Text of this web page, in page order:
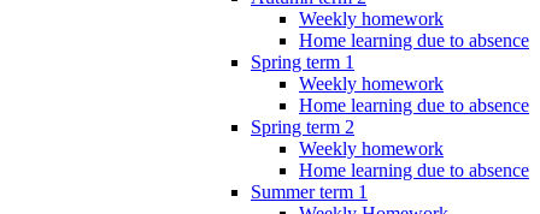
Weekly homework
Home learning due to absence
Spring term 1
Weekly homework
Home learning due to absence
Spring term 2
Weekly homework
Home learning due to absence
Summer term 1